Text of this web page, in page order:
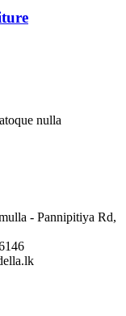
nulla
- Pannipitiya Rd,